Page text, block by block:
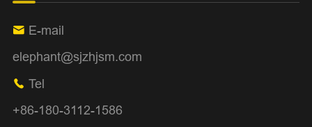
 E-mail
elephant@sjzhjsm.com
 Tel
+86-180-3112-1586